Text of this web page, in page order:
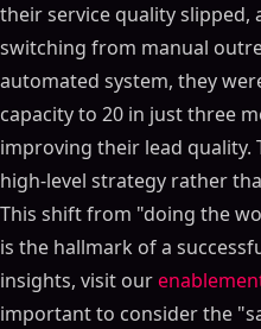
their service quality slipped,
switching from manual
automated system, they
capacity to 20 in just three
improving their lead quality.
high-level strategy rather
This shift from "doing the
is the hallmark of a
insights, visit our
important to consider the